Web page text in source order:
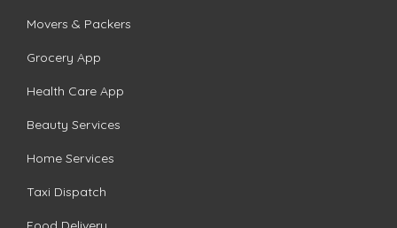
Movers & Packers
Grocery App
Health Care App
Beauty Services
Home Services
Taxi Dispatch